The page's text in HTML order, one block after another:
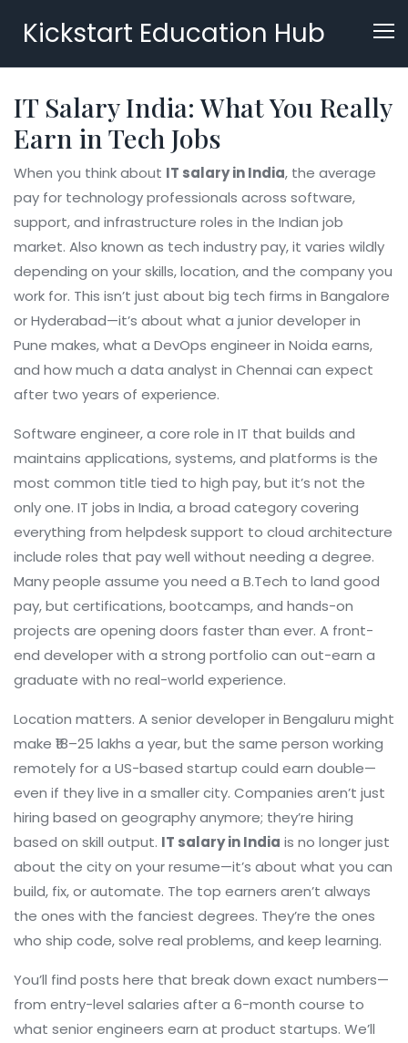
Kickstart Education Hub
IT Salary India: What You Really
Earn in Tech Jobs
When you think about IT salary in India, the average
pay for technology professionals across software,
support, and infrastructure roles in the Indian job
market. Also known as tech industry pay, it varies wildly
depending on your skills, location, and the company you
work for. This isn’t just about big tech firms in Bangalore
or Hyderabad—it’s about what a junior developer in
Pune makes, what a DevOps engineer in Noida earns,
and how much a data analyst in Chennai can expect
after two years of experience.
Software engineer,a core role in IT that builds and
maintains applications, systems, and platforms is the
most common title tied to high pay, but it’s not the
only one. IT jobs in India,a broad category covering
everything from helpdesk support to cloud architecture
include roles that pay well without needing a degree.
Many people assume you need a B.Tech to land good
pay, but certifications, bootcamps, and hands-on
projects are opening doors faster than ever. A front-
end developer with a strong portfolio can out-earn a
graduate with no real-world experience.
Location matters. A senior developer in Bengaluru might
make ₹18–25 lakhs a year, but the same person working
remotely for a US-based startup could earn double—
even if they live in a smaller city. Companies aren’t just
hiring based on geography anymore; they’re hiring
based on skill output. IT salary in India is no longer just
about the city on your resume—it’s about what you can
build, fix, or automate. The top earners aren’t always
the ones with the fanciest degrees. They’re the ones
who ship code, solve real problems, and keep learning.
You’ll find posts here that break down exact numbers—
from entry-level salaries after a 6-month course to
what senior engineers earn at product startups. We’ll